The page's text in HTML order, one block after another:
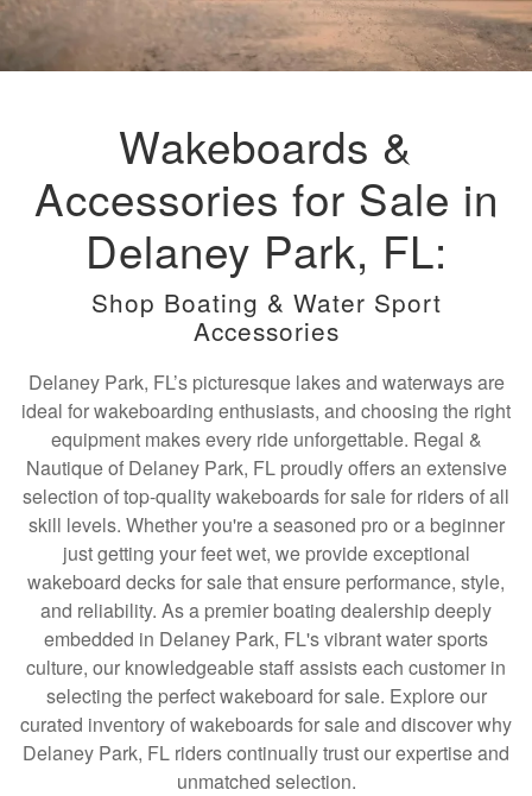
Wakeboards &
Accessories for Sale in
Delaney Park, FL:
Shop Boating & Water Sport
Accessories
Delaney Park, FL’s picturesque lakes and waterways are
ideal for wakeboarding enthusiasts, and choosing the right
equipment makes every ride unforgettable. Regal &
Nautique of Delaney Park, FL proudly offers an extensive
selection of top-quality wakeboards for sale for riders of all
skill levels. Whether you're a seasoned pro or a beginner
just getting your feet wet, we provide exceptional
wakeboard decks for sale that ensure performance, style,
and reliability. As a premier boating dealership deeply
embedded in Delaney Park, FL's vibrant water sports
culture, our knowledgeable staff assists each customer in
selecting the perfect wakeboard for sale. Explore our
curated inventory of wakeboards for sale and discover why
Delaney Park, FL riders continually trust our expertise and
unmatched selection.